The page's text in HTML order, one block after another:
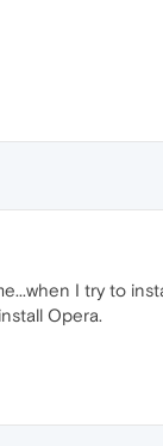
I try to
Opera.